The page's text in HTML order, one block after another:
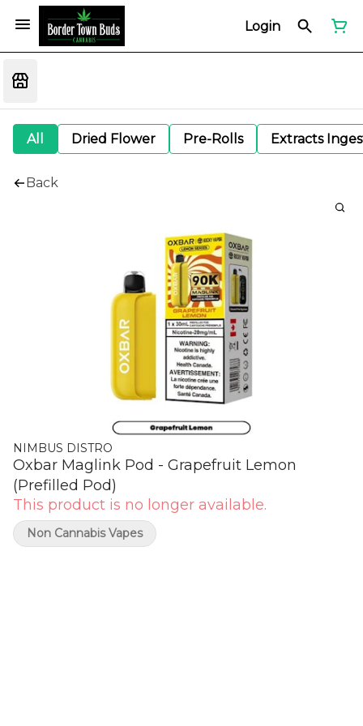
Login
All Dried Flower Pre-Rolls Extracts
Back
NIMBUS DISTRO
Oxbar Maglink Pod - Grapefruit Lemon
(Prefilled Pod)
This product is no longer available.
Non Cannabis Vapes